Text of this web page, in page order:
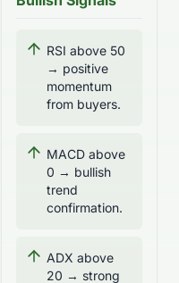
RSI above 50
→ positive
momentum
from buyers.
MACD above
0 → bullish
trend
confirmation.
ADX above
20 → strong